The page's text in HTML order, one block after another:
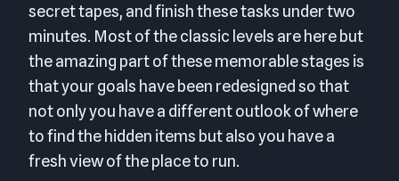
secret tapes, and finish these tasks under two
minutes. Most of the classic levels are here but
the amazing part of these memorable stages is
that your goals have been redesigned so that
not only you have a different outlook of where
to find the hidden items but also you have a
fresh view of the place to run.